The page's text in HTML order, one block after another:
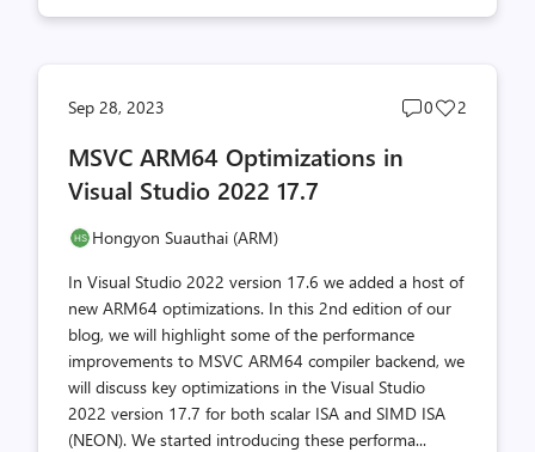
Sep 28, 2023
Post
0
Post
2
MSVC ARM64 Optimizations in
Visual Studio 2022 17.7
Hongyon Suauthai (ARM)
In Visual Studio 2022 version 17.6 we added a host of
new ARM64 optimizations. In this 2nd edition of our
blog, we will highlight some of the performance
improvements to MSVC ARM64 compiler backend, we
will discuss key optimizations in the Visual Studio
2022 version 17.7 for both scalar ISA and SIMD ISA
(NEON). We started introducing these performa...